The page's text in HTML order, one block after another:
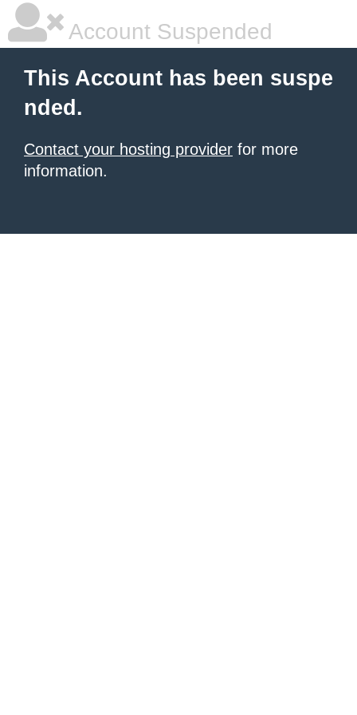
Account Suspended
This Account has been suspe
nded.
Contact your hosting provider for more
information.